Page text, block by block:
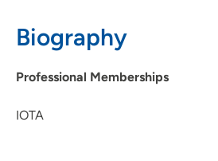
Biography
Professional Memberships
IOTA